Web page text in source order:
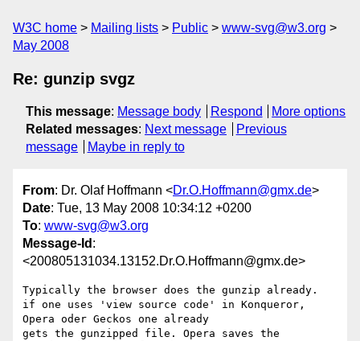
W3C home Mailing lists Public
www-svg@w3.org
May 2008
Re: gunzip svgz
This message: Message body Respond
More options
Related messages: Next message
Previous
message
Maybe in reply to
From: Dr. Olaf Hoffmann <Dr.O.Hoffmann@gmx.de>
Date: Tue, 13 May 2008 10:34:12 +0200
To: www-svg@w3.org
Message-Id :
<200805131034.13152.Dr.O.Hoffmann@gmx.de>
Typically the browser does the gunzip already.
if one uses 'view source code' in Konqueror,
Opera oder Geckos one already
gets the gunzipped file. Opera saves the